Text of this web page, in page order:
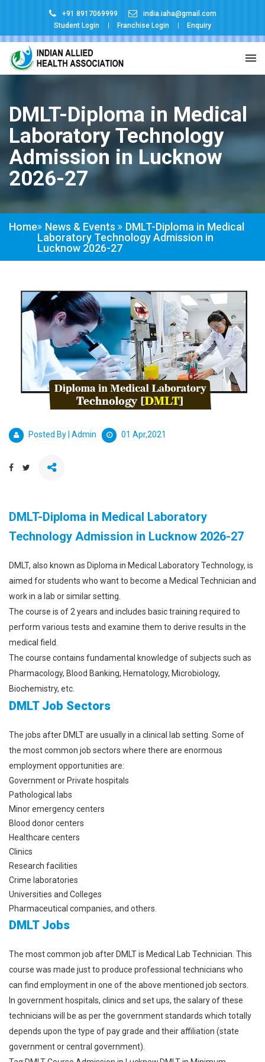
+91 8917069999
india.iaha@gmail.com
Student Login
Franchise Login Enquiry
DMLT-Diploma in Medical
Laboratory Technology
Admission in Lucknow
2026-27
Home News & Events
DMLT-Diploma in Medical
Laboratory Technology Admission in
Lucknow 2026-27
Posted By | Admin 01 Apr,2021
DMLT-Diploma in Medical Laboratory
Technology Admission in Lucknow 2026-27
DMLT, also known as Diploma in Medical Laboratory Technology, is
aimed for students who want to become a Medical Technician and
work in a lab or similar setting.
The course is of 2 years and includes basic training required to
perform various tests and examine them to derive results in the
medical field.
The course contains fundamental knowledge of subjects such as
Pharmacology, Blood Banking, Hematology, Microbiology,
Biochemistry, etc.
DMLT Job Sectors
The jobs after DMLT are usually in a clinical lab setting. Some of
the most common job sectors where there are enormous
employment opportunities are:
Government or Private hospitals
Pathological labs
Minor emergency centers
Blood donor centers
Healthcare centers
Clinics
Research facilities
Crime laboratories
Universities and Colleges
Pharmaceutical companies, and others.
DMLT Jobs
The most common job after DMLT is Medical Lab Technician. This
course was made just to produce professional technicians who
can find employment in one of the above mentioned job sectors.
In government hospitals, clinics and set ups, the salary of these
technicians will be as per the government standards which totally
depends upon the type of pay grade and their affiliation (state
government or central government).